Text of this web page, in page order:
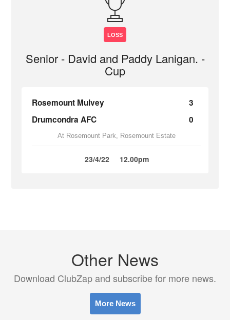
LOSS
Senior - David and Paddy Lanigan. -
Cup
Rosemount Mulvey
3
Drumcondra AFC
0
At Rosemount Park, Rosemount Estate
23/4/22 12.00pm
Other News
Download ClubZap and subscribe for more news.
More News